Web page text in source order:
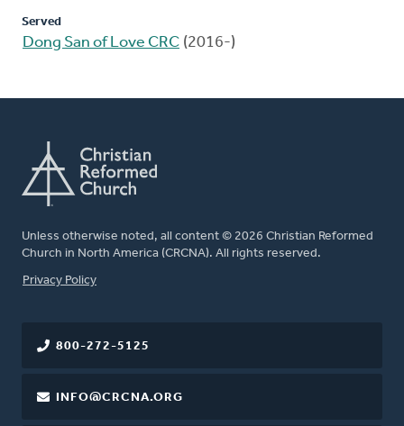
Served
Dong San of Love CRC (2016-)
Unless otherwise noted, all content © 2026 Christian Reformed
Church in North America (CRCNA). All rights reserved.
FOOTER
Privacy Policy
800-272-5125
INFO@CRCNA.ORG